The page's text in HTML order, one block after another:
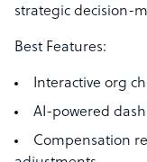
strategic decision-
Best Features:
Interactive org
AI-powered
Compensation